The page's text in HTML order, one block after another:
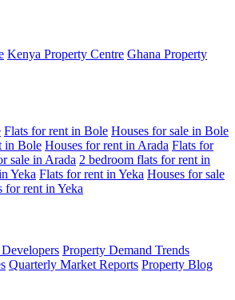
Kenya Property Centre Ghana Property
Flats for rent in Bole Houses for sale in Bole
in Bole Houses for rent in Arada Flats for
sale in Arada 2 bedroom flats for rent in
Yeka Flats for rent in Yeka Houses for sale
for rent in Yeka
Property Demand Trends
Quarterly Market Reports Property Blog